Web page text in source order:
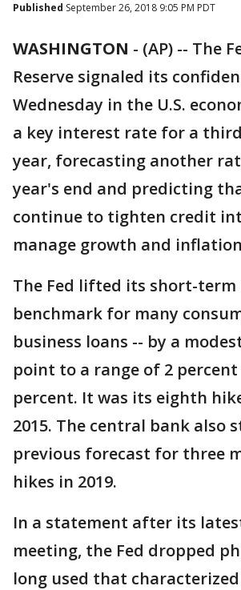
Published September 26, 2018 9:05 PM PDT
WASHINGTON - (AP) -- The
Reserve signaled its
Wednesday in the U.S.
a key interest rate for a
year, forecasting another
year's end and predicting
continue to tighten credit
manage growth and
The Fed lifted its short-term
benchmark for many
business loans -- by a
point to a range of 2 percent
percent. It was its eighth
2015. The central bank also
previous forecast for three
hikes in 2019.
In a statement after its
meeting, the Fed dropped
long used that